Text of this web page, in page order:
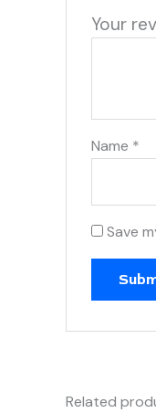
Your
Name *
Save
Related